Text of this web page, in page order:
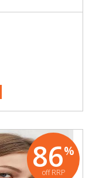
86%
off RRP